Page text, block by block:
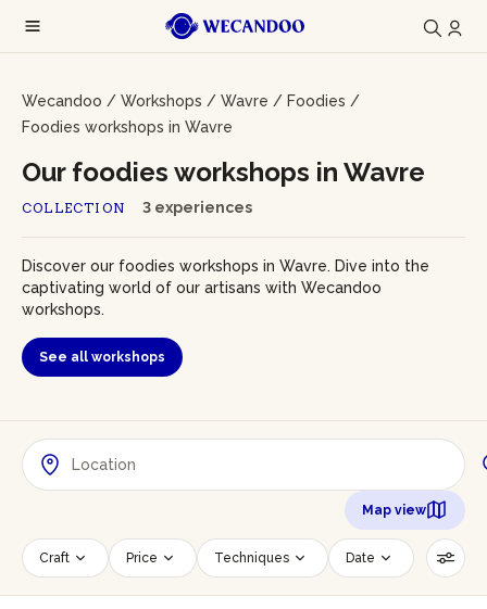
Wecandoo / Workshops / Wavre / Foodies /
Foodies workshops in Wavre
COLLECTION 3 experiences
Our foodies workshops in Wavre
Discover our foodies workshops in Wavre. Dive into the
captivating world of our artisans with Wecandoo
workshops.
See all workshops
Map view
Craft Price Techniques Date
Time slot Number of persons